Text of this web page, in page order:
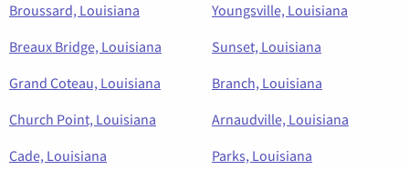
Broussard, Louisiana
Youngsville, Louisiana
Breaux Bridge, Louisiana
Sunset, Louisiana
Grand Coteau, Louisiana
Branch, Louisiana
Church Point, Louisiana
Arnaudville, Louisiana
Cade, Louisiana
Parks, Louisiana